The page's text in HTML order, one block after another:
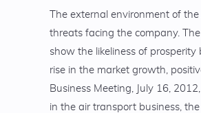
The external environment of
threats facing the company.
show the likeliness of
rise in the market growth,
Business Meeting, July 16,
in the air transport business,